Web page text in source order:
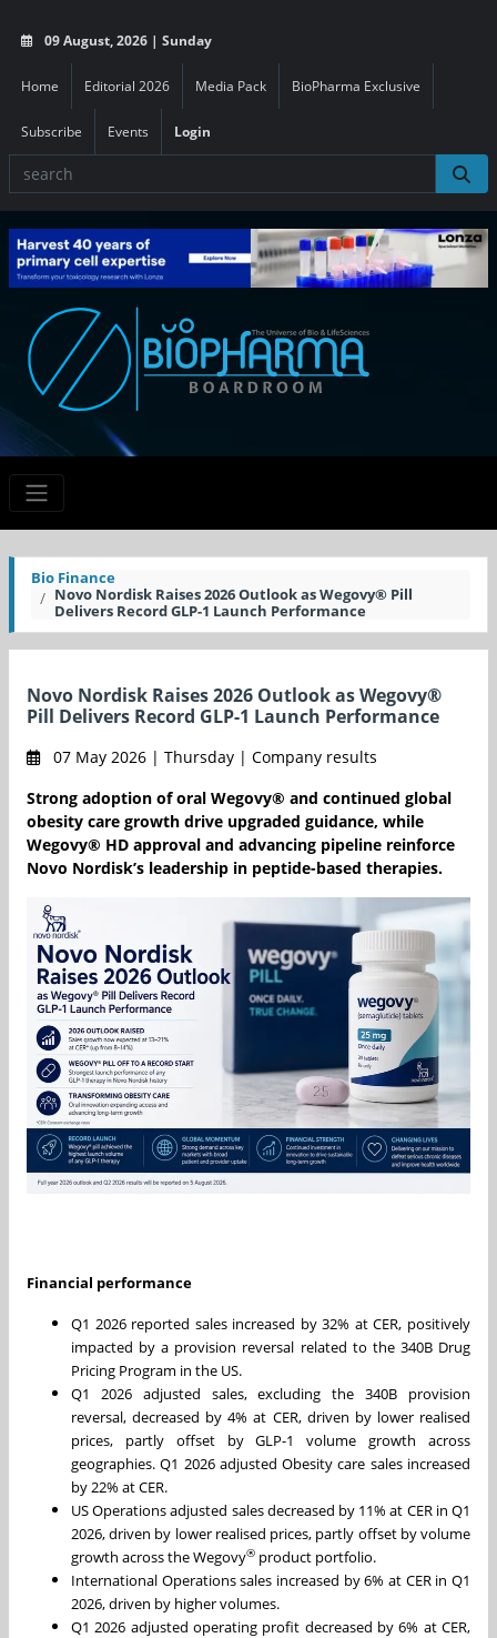
09 August, 2026 | Sunday
Home Editorial 2026 Media Pack BioPharma Exclusive
Subscribe Events Login
Bio Finance
Novo Nordisk Raises 2026 Outlook as Wegovy® Pill
Delivers Record GLP-1 Launch Performance
Novo Nordisk Raises 2026 Outlook as Wegovy®
Pill Delivers Record GLP-1 Launch Performance
07 May 2026 | Thursday | Company results
Strong adoption of oral Wegovy® and continued global
obesity care growth drive upgraded guidance, while
Wegovy® HD approval and advancing pipeline reinforce
Novo Nordisk’s leadership in peptide-based therapies.
Financial performance
Q1 2026 reported sales increased by 32% at CER, positively
impacted by a provision reversal related to the 340B Drug
Pricing Program in the US.
Q1 2026 adjusted sales, excluding the 340B provision
reversal, decreased by 4% at CER, driven by lower realised
prices, partly offset by GLP-1 volume growth across
geographies. Q1 2026 adjusted Obesity care sales increased
by 22% at CER.
US Operations adjusted sales decreased by 11% at CER in Q1
2026, driven by lower realised prices, partly offset by volume
growth across the Wegovy® product portfolio.
International Operations sales increased by 6% at CER in Q1
2026, driven by higher volumes.
Q1 2026 adjusted operating profit decreased by 6% at CER,